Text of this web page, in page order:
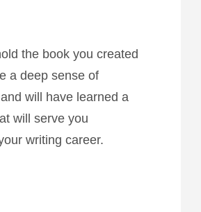
the book you created
a deep sense of
will have learned a
will serve you
writing career.